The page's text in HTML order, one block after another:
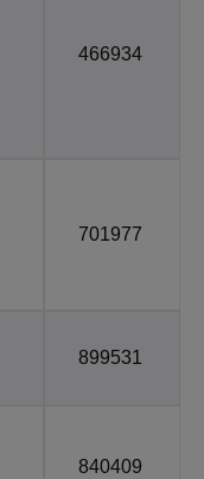
466934
701977
899531
840409